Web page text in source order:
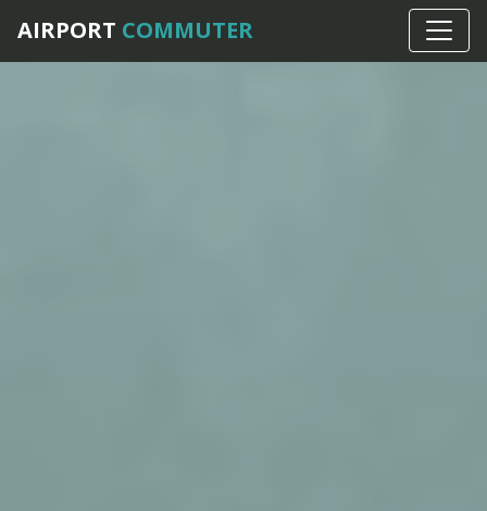
AIRPORT COMMUTER